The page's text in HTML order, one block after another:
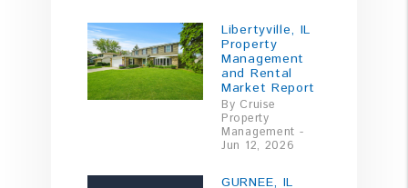
Libertyville, IL
Property
Management
and Rental
Market Report
By Cruise
Property
Management -
Jun 12, 2026
GURNEE, IL